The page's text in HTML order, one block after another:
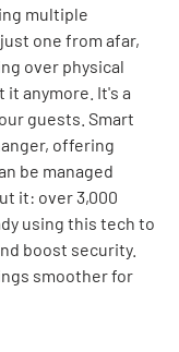
multiple
one from afar,
over physical
it anymore. It's a
guests. Smart
offering
be managed
it: over 3,000
using this tech to
boost security.
smoother for